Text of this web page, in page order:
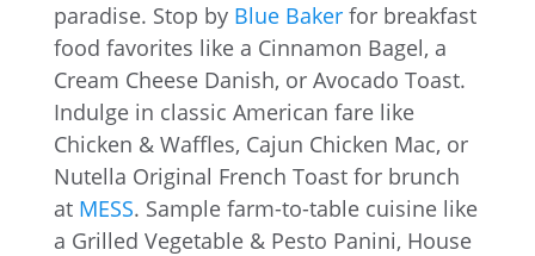
paradise. Stop by Blue Bakerfor breakfast
food favorites like a Cinnamon Bagel, a
Cream Cheese Danish, or Avocado Toast.
Indulge in classic American fare like
Chicken & Waffles, Cajun Chicken Mac, or
Nutella Original French Toast for brunch
at MESS. Sample farm-to-table cuisine like
a Grilled Vegetable & Pesto Panini, House